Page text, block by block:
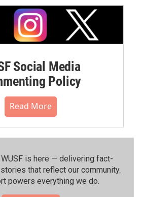
Social Media
Policy
Read More
is here — delivering fact-
that reflect our community.⁠
powers everything we do.